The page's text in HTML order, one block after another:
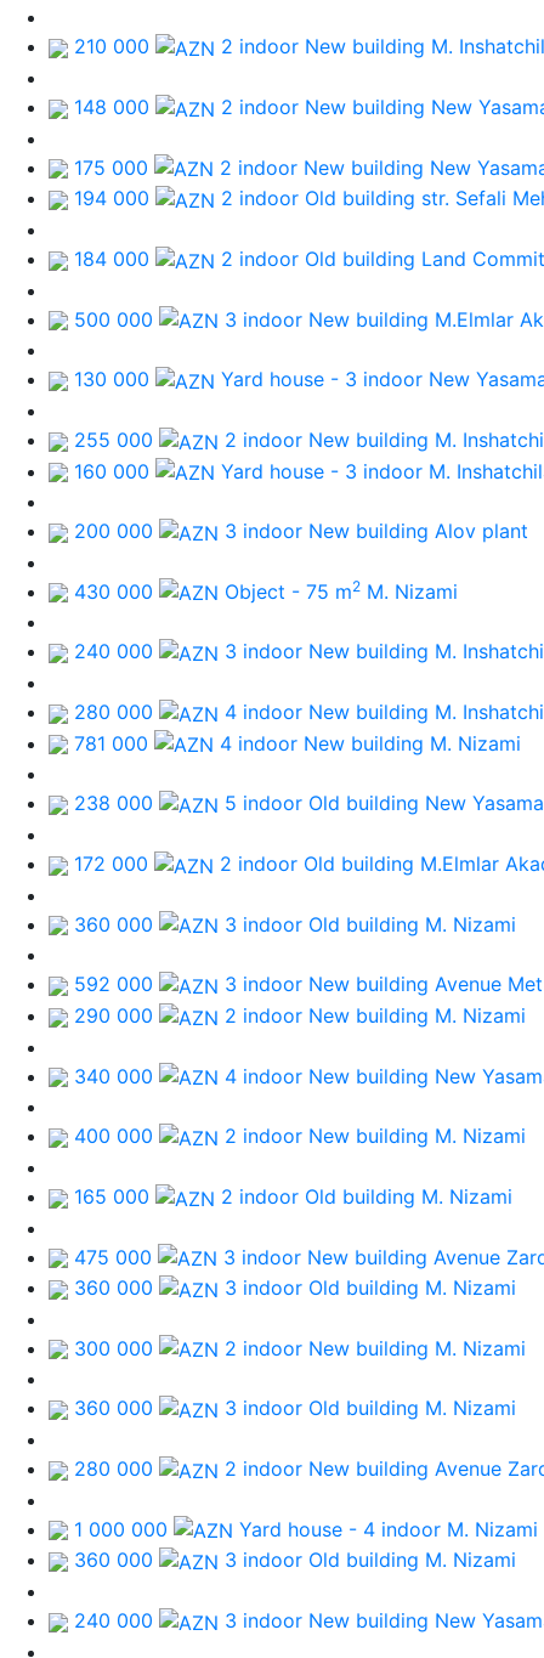
210 000 2 indoor New building M.
148 000 2 indoor New building New
175 000 2 indoor New building New
194 000
2 indoor Old building str. Sefali
184 000 2 indoor Old building Land
500 000 3 indoor New building M.Elmlar
130 000 Yard house - 3 indoor New
255 000 2 indoor New building M.
160 000
Yard house - 3 indoor M.
200 000 3 indoor New building Alov plant
430 000 Object - 75 m2 M. Nizami
240 000 3 indoor New building M.
280 000 4 indoor New building M.
781 000
4 indoor New building M. Nizami
238 000 5 indoor Old building New
172 000 2 indoor Old building M.Elmlar
360 000 3 indoor Old building M. Nizami
592 000 3 indoor New building Avenue
290 000
2 indoor New building M. Nizami
340 000 4 indoor New building New
400 000 2 indoor New building M. Nizami
165 000 2 indoor Old building M. Nizami
475 000 3 indoor New building Avenue
360 000
3 indoor Old building M. Nizami
300 000 2 indoor New building M. Nizami
360 000 3 indoor Old building M. Nizami
280 000 2 indoor New building Avenue
1 000 000 Yard house - 4 indoor M. Nizami
360 000
3 indoor Old building M. Nizami
240 000 3 indoor New building New